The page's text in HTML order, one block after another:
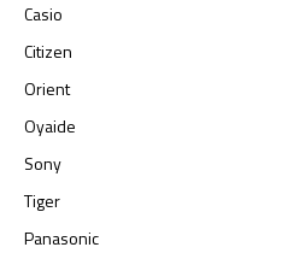
Casio
Citizen
Orient
Oyaide
Sony
Tiger
Panasonic